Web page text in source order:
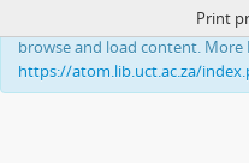
This website uses cookies to
browse and load content. More
https://atom.lib.uct.ac.za/
Print